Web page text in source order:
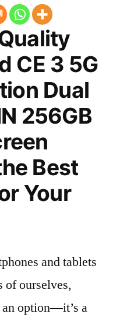
CE 3 5G
Dual
256GB
Best
Your
and tablets
of ourselves,
an option—it’s a